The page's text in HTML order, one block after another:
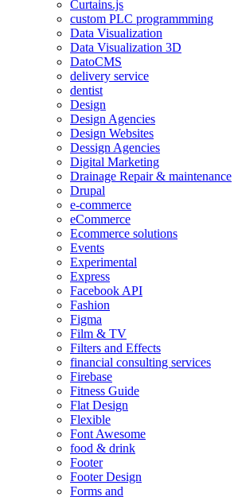
Curtains.js
custom PLC programmming
Data Visualization
Data Visualization 3D
DatoCMS
delivery service
dentist
Design
Design Agencies
Design Websites
Dessign Agencies
Digital Marketing
Drainage Repair & maintenance
Drupal
e-commerce
eCommerce
Ecommerce solutions
Events
Experimental
Express
Facebook API
Fashion
Figma
Film & TV
Filters and Effects
financial consulting services
Firebase
Fitness Guide
Flat Design
Flexible
Font Awesome
food & drink
Footer
Footer Design
Forms and